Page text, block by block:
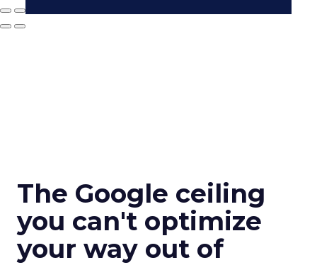
The Google ceiling
you can't optimize
your way out of